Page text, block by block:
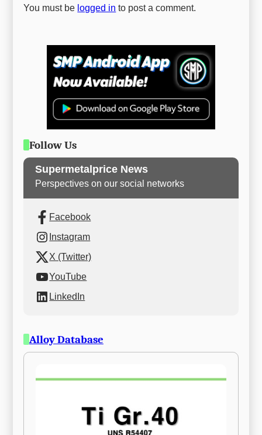
You must be logged in to post a comment.
Follow Us
Supermetalprice News
Perspectives on our social networks
Facebook
Instagram
X (Twitter)
YouTube
LinkedIn
Alloy Database